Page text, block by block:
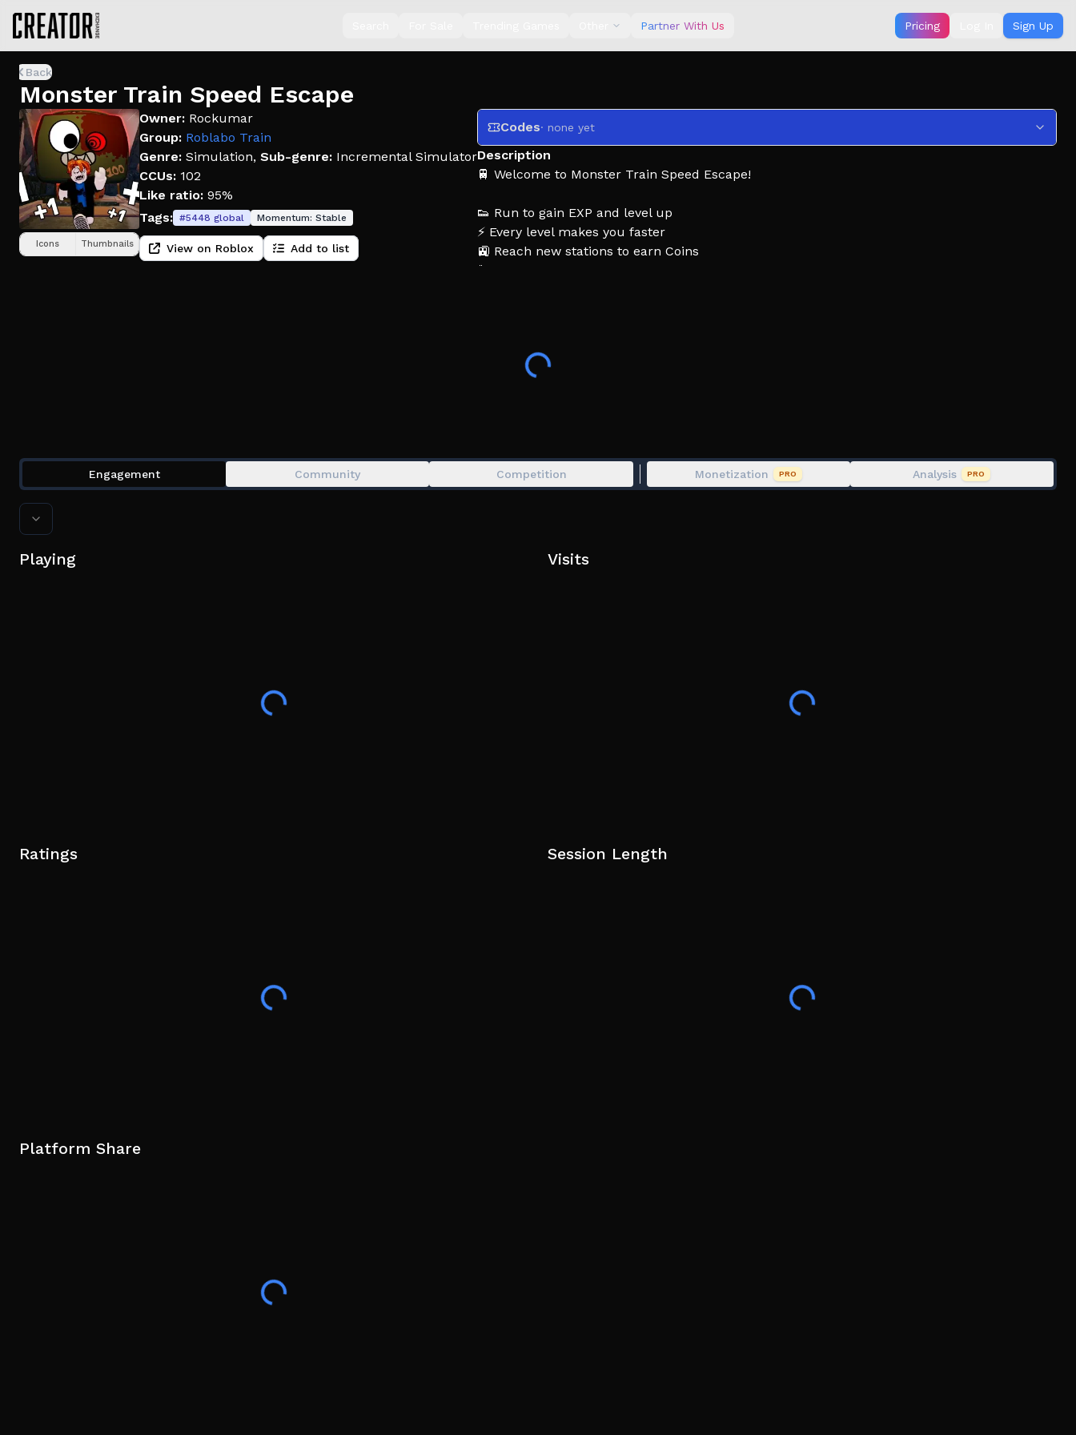
Partner With Us Pricing Sign Up
Back
Monster Train Speed Escape
Icons Thumbnails
Owner: Rockumar
Group: Roblabo Train
Genre: Simulation, Sub-genre: Incremental Simulator
CCUs: 102
Like ratio: 95%
Tags: #5448 global Momentum: Stable
View on Roblox Add to list
Codes· none yet
Description
🚆 Welcome to Monster Train Speed Escape!
👟 Run to gain EXP and level up
⚡ Every level makes you faster
🚉 Reach new stations to earn Coins
🐾 Unlock Pet Trains for powerful EXP boosts
The faster you become, the farther you can escape.
Engagement Community Competition Monetization PRO Analysis PRO
Playing Visits
Ratings Session Length
Platform Share